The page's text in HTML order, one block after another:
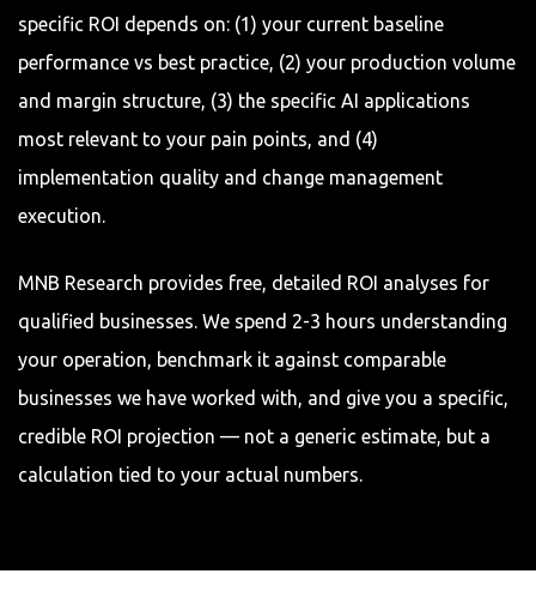
specific ROI depends on: (1) your current baseline
performance vs best practice, (2) your production volume
and margin structure, (3) the specific AI applications
most relevant to your pain points, and (4)
implementation quality and change management
execution.
MNB Research provides free, detailed ROI analyses for
qualified businesses. We spend 2-3 hours understanding
your operation, benchmark it against comparable
businesses we have worked with, and give you a specific,
credible ROI projection — not a generic estimate, but a
calculation tied to your actual numbers.